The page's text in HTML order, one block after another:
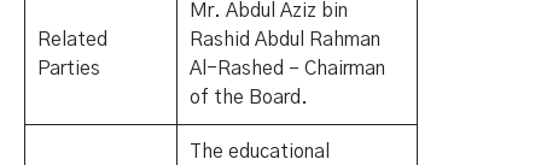
Related
Parties
Mr. Abdul Aziz bin
Rashid Abdul Rahman
Al-Rashed – Chairman
of the Board.
The educational